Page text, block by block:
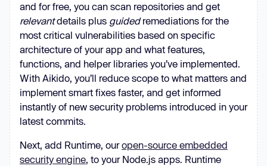
and for free, you can scan repositories and get
relevantdetails plus guidedremediations for the
most critical vulnerabilities based on specific
architecture of your app and what features,
functions, and helper libraries you’ve implemented.
With Aikido, you’ll reduce scope to what matters and
implement smart fixes faster, and get informed
instantly of new security problems introduced in your
latest commits.
Next, add Runtime, ouropen-source embedded
security engine, to your Node.js apps. Runtime